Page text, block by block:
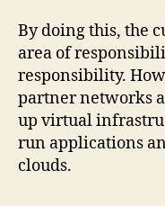
By doing this, the
area of
responsibility.
partner networks
up virtual
run applications
clouds.